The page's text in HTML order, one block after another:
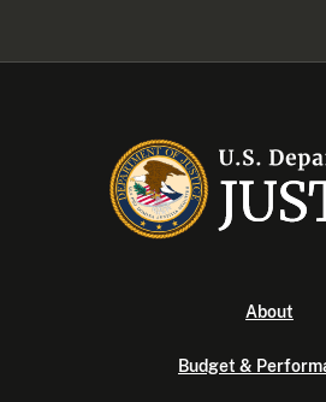
About
Budget &